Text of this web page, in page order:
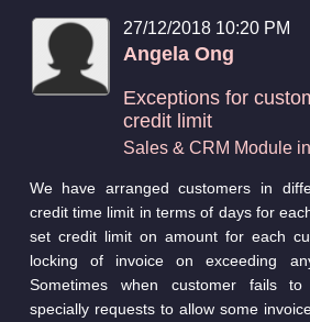
27/12/2018 10:20 PM
Angela Ong
Exceptions for
credit limit
Sales & CRM Module
We have arranged customers in
credit time limit in terms of days for
set credit limit on amount for each
locking of invoice on exceeding
Sometimes when customer fails
specially requests to allow some